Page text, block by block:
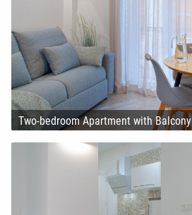
Two-bedroom Apartment with Balcony